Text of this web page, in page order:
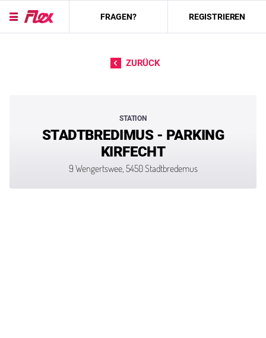
FRAGEN? REGISTRIEREN
ZURÜCK
STATION
STADTBREDIMUS - PARKING
KIRFECHT
9 Wengertswee, 5450 Stadtbredemus